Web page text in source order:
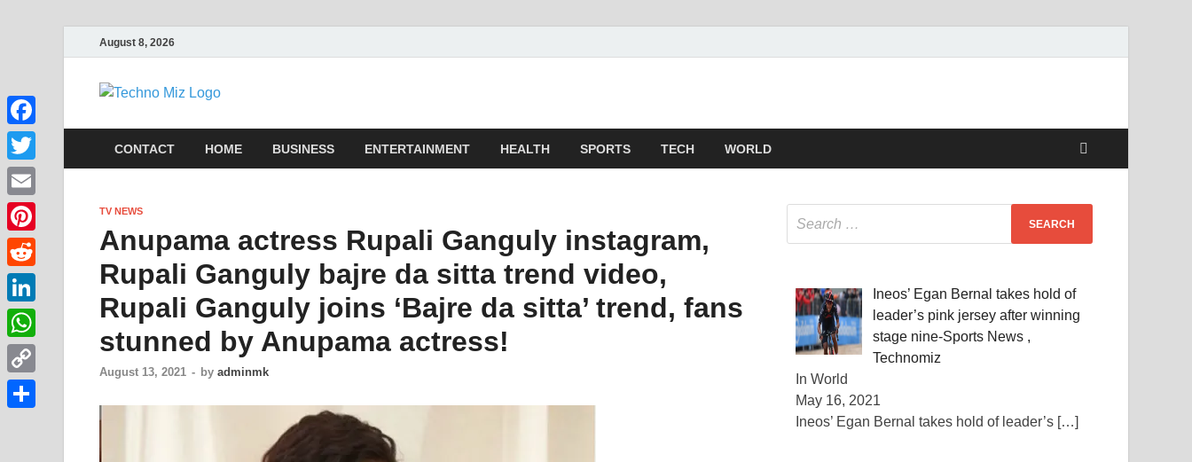
August 8, 2026
TechnoMiz
CONTACT HOME BUSINESS ENTERTAINMENT HEALTH SPORTS TECH WORLD
TV NEWS
Anupama actress Rupali Ganguly instagram,
Rupali Ganguly bajre da sitta trend video,
Rupali Ganguly joins ‘Bajre da sitta’ trend, fans
stunned by Anupama actress!
August 13, 2021 - by adminmk
Ineos’ Egan Bernal takes hold of
leader’s pink jersey after winning
stage nine-Sports News ,
Technomiz
In World
May 16, 2021
Ineos’ Egan Bernal takes hold of leader’s […]
Facebook
Twitter
Email
Pinterest
Reddit
LinkedIn
WhatsApp
Copy